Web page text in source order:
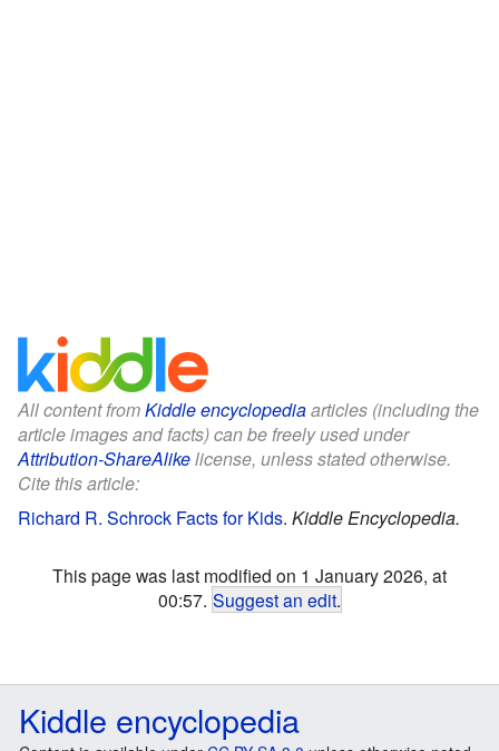
All content fromKiddle encyclopediaarticles (including the
article images and facts) can be freely used under
Attribution-ShareAlikelicense, unless stated otherwise.
Cite this article:
Richard R. Schrock Facts for Kids. Kiddle Encyclopedia.
This page was last modified on 1 January 2026, at
00:57. Suggest an edit.
Kiddle encyclopedia